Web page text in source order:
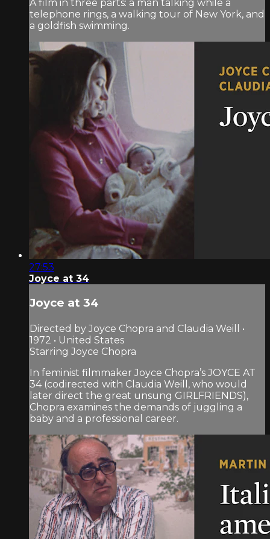
A film in three parts: a man talking while a
telephone rings, a walking tour of New York, and
a goldfish swimming.
27:53
Joyce at 34
Joyce at 34
Directed by Joyce Chopra and Claudia Weill •
1972 • United States
Starring Joyce Chopra
In feminist filmmaker Joyce Chopra’s JOYCE AT
34 (codirected with Claudia Weill, who would
later direct the great unsung GIRLFRIENDS),
Chopra examines the demands of juggling a
baby and a professional career.